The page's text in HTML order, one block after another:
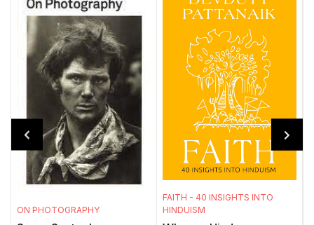
ON PHOTOGRAPHY
FAITH - 40 INSIGHTS INTO
HINDUISM